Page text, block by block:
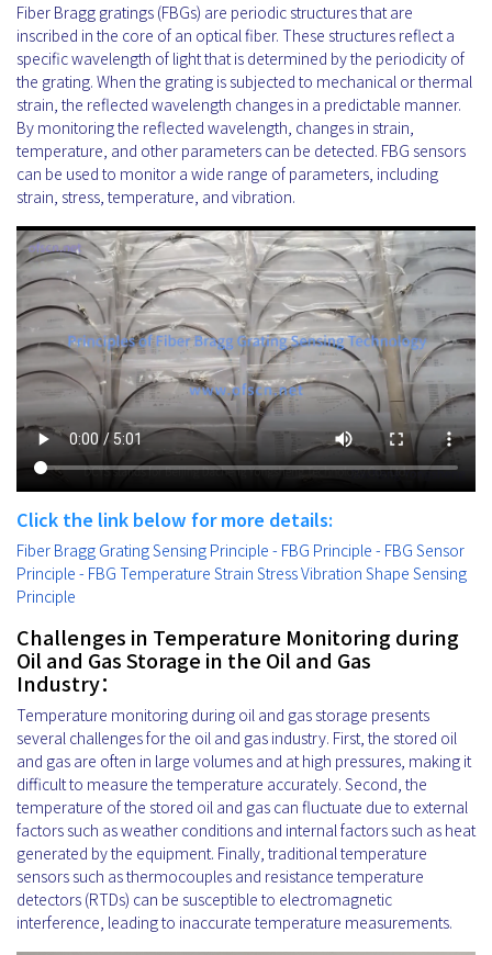
Fiber Bragg gratings (FBGs) are periodic structures that are
inscribed in the core of an optical fiber. These structures reflect a
specific wavelength of light that is determined by the periodicity of
the grating. When the grating is subjected to mechanical or thermal
strain, the reflected wavelength changes in a predictable manner.
By monitoring the reflected wavelength, changes in strain,
temperature, and other parameters can be detected. FBG sensors
can be used to monitor a wide range of parameters, including
strain, stress, temperature, and vibration.
Click the link below for more details:
Fiber Bragg Grating Sensing Principle - FBG Principle - FBG Sensor
Principle - FBG Temperature Strain Stress Vibration Shape Sensing
Principle
Challenges in Temperature Monitoring during
Oil and Gas Storage in the Oil and Gas
Industry：
Temperature monitoring during oil and gas storage presents
several challenges for the oil and gas industry. First, the stored oil
and gas are often in large volumes and at high pressures, making it
difficult to measure the temperature accurately. Second, the
temperature of the stored oil and gas can fluctuate due to external
factors such as weather conditions and internal factors such as heat
generated by the equipment. Finally, traditional temperature
sensors such as thermocouples and resistance temperature
detectors (RTDs) can be susceptible to electromagnetic
interference, leading to inaccurate temperature measurements.